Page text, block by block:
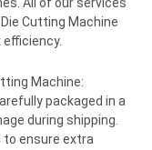
All of our services
Cutting Machine
Machine:
packaged in a
during shipping.
to ensure extra